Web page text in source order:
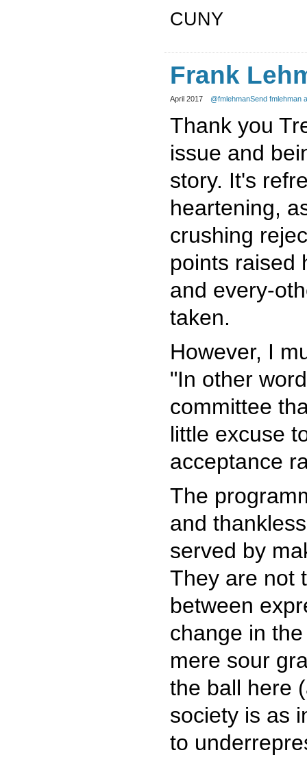
CUNY
Frank
April 2017 @fmlehmanSend fmlehman
Thank you
issue and
story. It's
heartening,
crushing
points raised
and every-
taken.
However, I
"In other
committee
little excuse
acceptance
The
and
served by
They are not
between
change in
mere sour
the ball here
society is as
to